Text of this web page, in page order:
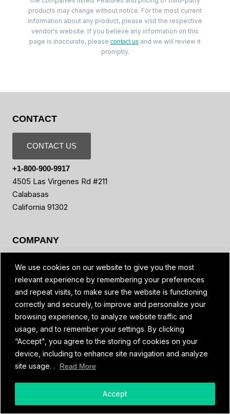
We use cookies on our website to give you the most
relevant experience by remembering your preferences
and repeat visits, to make sure the website is functioning
correctly and securely, to improve and personalize your
browsing experience, to analyze website traffic and
usage, and to remember your settings. By clicking
“Accept", you agree to the storing of cookies on your
device, including to enhance site navigation and analyze
site usage. .
Read More
Accept
products may change without notice. For the most current
information about any product, please visit the respective
vendor's website. If you believe any information on this
page is inaccurate, please contact us and we will review it
promptly.
CONTACT
CONTACT US
+1-800-900-9917
4505 Las Virgenes Rd #211
Calabasas
California 91302
COMPANY
Contact Us
Blog
Referral Program
FAQ
MORE
Developers